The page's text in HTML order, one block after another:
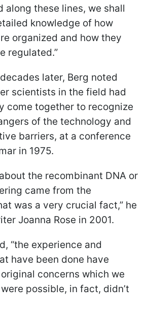
along these lines, we shall
knowledge of how
organized and how they
regulated.”
later, Berg noted
scientists in the field had
come together to recognize
of the technology and
barriers, at a conference
in 1975.
the recombinant DNA or
came from the
was a very crucial fact,” he
Joanna Rose in 2001.
“the experience and
have been done have
concerns which we
possible, in fact, didn’t